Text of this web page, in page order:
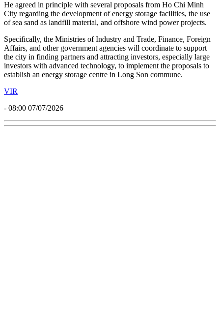
He agreed in principle with several proposals from Ho Chi Minh
City regarding the development of energy storage facilities, the use
of sea sand as landfill material, and offshore wind power projects.
Specifically, the Ministries of Industry and Trade, Finance, Foreign
Affairs, and other government agencies will coordinate to support
the city in finding partners and attracting investors, especially large
investors with advanced technology, to implement the proposals to
establish an energy storage centre in Long Son commune.
VIR
- 08:00 07/07/2026